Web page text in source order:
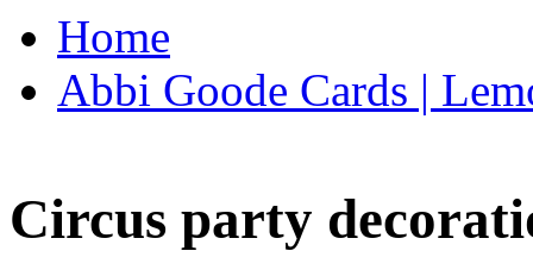
Home
Abbi Goode Cards |
Circus party